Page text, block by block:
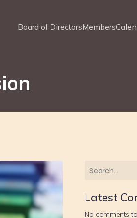
Board of DirectorsMembers
Latest
No comments